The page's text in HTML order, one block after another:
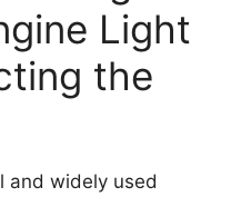
Light
the
and widely used